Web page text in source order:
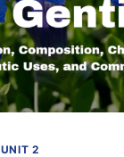
UNIT 2